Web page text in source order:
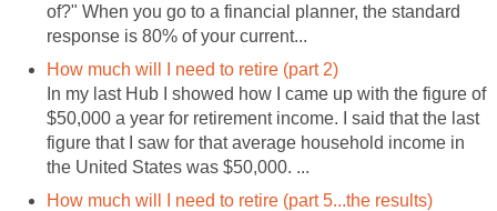
of?" When you go to a financial planner, the standard
response is 80% of your current...
How much will I need to retire (part 2)
In my last Hub I showed how I came up with the figure of
$50,000 a year for retirement income. I said that the last
figure that I saw for that average household income in
the United States was $50,000. ...
How much will I need to retire (part 5...the results)